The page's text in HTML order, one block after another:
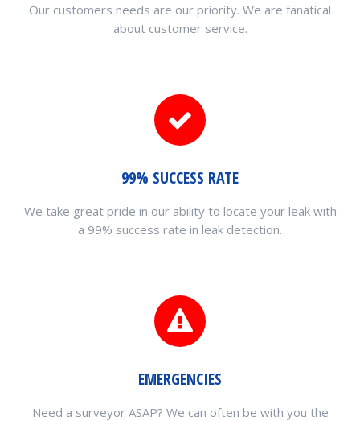
Our customers needs are our priority. We are fanatical
about customer service.
99% SUCCESS RATE
We take great pride in our ability to locate your leak with
a 99% success rate in leak detection.
EMERGENCIES
Need a surveyor ASAP? We can often be with you the